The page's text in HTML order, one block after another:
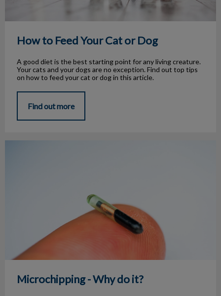
How to Feed Your Cat or Dog
A good diet is the best starting point for any living creature.
Your cats and your dogs are no exception. Find out top tips
on how to feed your cat or dog in this article.
Find out more
Microchipping - Why do it?